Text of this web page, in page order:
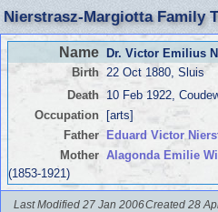
Nierstrasz-Margiotta Family
Name Dr. Victor Emilius
Birth 22 Oct 1880, Sluis
Death
10 Feb 1922,
Occupation
[arts]
Father
Eduard Victor
Mother Alagonda Emilie
(1853-1921)
Last Modified 27 Jan 2006Created 28